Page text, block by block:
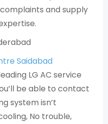
and supply
Saidabad
LG AC service
be able to contact
system isn’t
No trouble,